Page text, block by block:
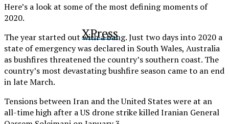
XPress
Here’s a look at some of the most defining moments of
2020.
The year started out with a bang. Just two days into 2020 a
state of emergency was declared in South Wales, Australia
as bushfires threatened the country’s southern coast. The
country’s most devastating bushfire season came to an end
in late March.
Tensions between Iran and the United States were at an
all-time high after a US drone strike killedIranian General